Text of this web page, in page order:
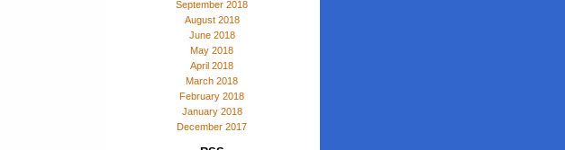
September 2018
August 2018
June 2018
May 2018
April 2018
March 2018
February 2018
January 2018
December 2017